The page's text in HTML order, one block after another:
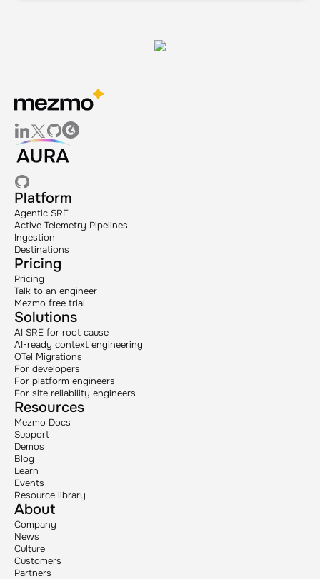
Platform
Agentic SRE
Active Telemetry Pipelines
Ingestion
Destinations
Pricing
Pricing
Talk to an engineer
Mezmo free trial
Solutions
AI SRE for root cause
AI-ready context engineering
OTel Migrations
For developers
For platform engineers
For site reliability engineers
Resources
Mezmo Docs
Support
Demos
Blog
Learn
Events
Resource library
About
Company
News
Culture
Customers
Partners